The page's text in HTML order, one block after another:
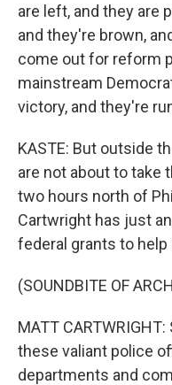
are left, and they are
and they're brown,
come out for reform
mainstream
victory, and they're
KASTE: But outside
are not about to take
two hours north of
Cartwright has just
federal grants to
(SOUNDBITE OF
MATT
these valiant police
departments and